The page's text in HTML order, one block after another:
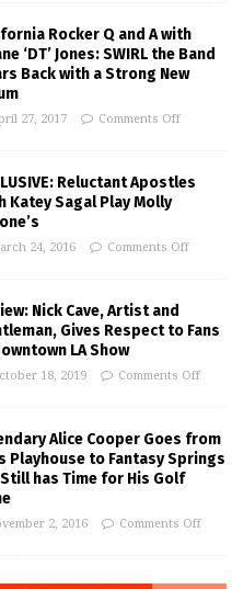
Rocker Q and A with
‘DT’ Jones: SWIRL the Band
Back with a Strong New
27, 2017 Comments Off
Reluctant Apostles
Katey Sagal Play Molly
24, 2016 Comments Off
Nick Cave, Artist and
Gives Respect to Fans
LA Show
18, 2019 Comments Off
Alice Cooper Goes from
Playhouse to Fantasy Springs
has Time for His Golf
2, 2016 Comments Off